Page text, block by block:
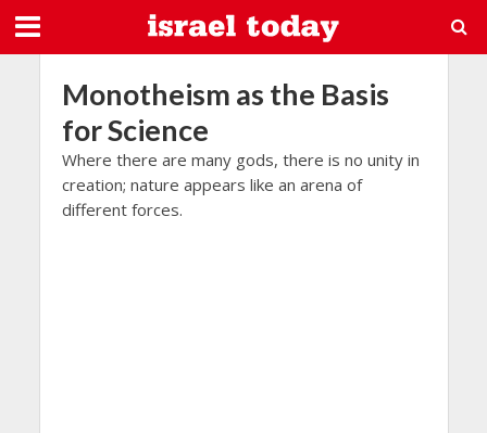
Monotheism as the Basis
for Science
Where there are many gods, there is no unity in
creation; nature appears like an arena of
different forces.